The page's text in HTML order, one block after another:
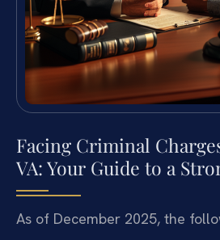
Facing Criminal
VA: Your Guide to a
As of December 2025, the